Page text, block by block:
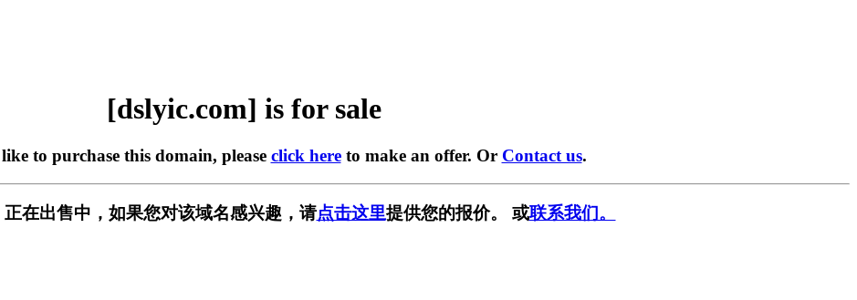
[dslyic.com] is for sale
to purchase this domain, please click hereto make an offer. Or Contact us.
在出售中，如果您对该域名感兴趣，请点击这里提供您的报价。 或联系我们。